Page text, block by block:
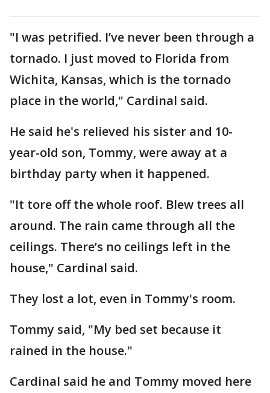
"I was petrified. I’ve never been through a
tornado. I just moved to Florida from
Wichita, Kansas, which is the tornado
place in the world," Cardinal said.
He said he's relieved his sister and 10-
year-old son, Tommy, were away at a
birthday party when it happened.
"It tore off the whole roof. Blew trees all
around. The rain came through all the
ceilings. There’s no ceilings left in the
house," Cardinal said.
They lost a lot, even in Tommy's room.
Tommy said, "My bed set because it
rained in the house."
Cardinal said he and Tommy moved here